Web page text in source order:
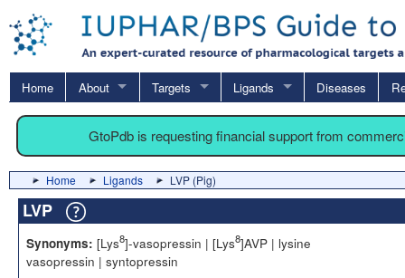
Home About Targets Ligands Diseases
GtoPdb is requesting financial support from
Home Ligands LVP (Pig)
LVP
Synonyms: [Lys8]-vasopressin | [Lys8]AVP | lysine
vasopressin | syntopressin